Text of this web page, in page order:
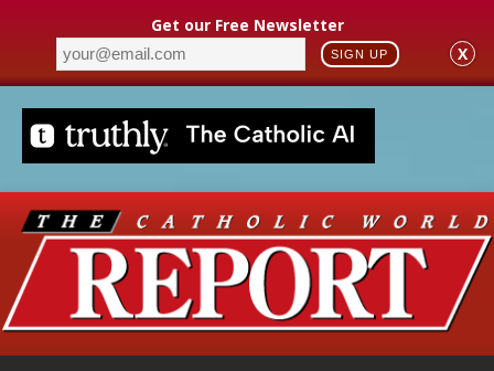
Get our Free Newsletter
SIGN UP X